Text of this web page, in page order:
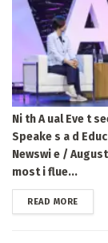
Ni th A ual Eve t
Speake s a d
Newswi e /
most i flue...
READ MORE